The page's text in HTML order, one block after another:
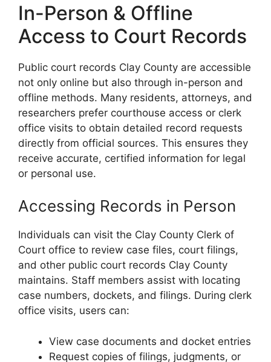
In-Person & Offline
Access to Court Records
Public court records Clay County are accessible
not only online but also through in-person and
offline methods. Many residents, attorneys, and
researchers prefer courthouse access or clerk
office visits to obtain detailed record requests
directly from official sources. This ensures they
receive accurate, certified information for legal
or personal use.
Accessing Records in Person
Individuals can visit the Clay County Clerk of
Court office to review case files, court filings,
and other public court records Clay County
maintains. Staff members assist with locating
case numbers, dockets, and filings. During clerk
office visits, users can:
View case documents and docket entries
Request copies of filings, judgments, or